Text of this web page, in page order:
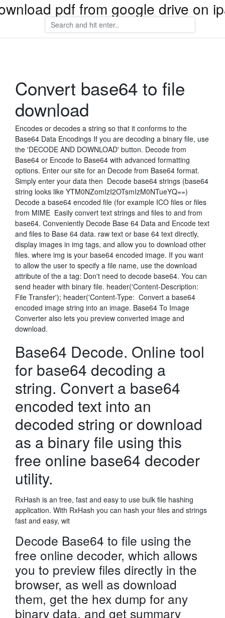
pdf from google drive on
Convert base64 to file
download
Encodes or decodes a string so that it conforms to the
Base64 Data Encodings If you are decoding a binary file, use
the 'DECODE AND DOWNLOAD' button. Decode from
Base64 or Encode to Base64 with advanced formatting
options. Enter our site for an Decode from Base64 format.
Simply enter your data then Decode base64 strings (base64
string looks like YTM0NZomIzI2OTsmIzM0NTueYQ==)
Decode a base64 encoded file (for example ICO files or files
from MIME Easily convert text strings and files to and from
base64. Conveniently Decode Base 64 Data and Encode text
and files to Base 64 data. raw text or base 64 text directly,
display images in img tags, and allow you to download other
files. where img is your base64 encoded image. If you want
to allow the user to specify a file name, use the download
attribute of the a tag: Don't need to decode base64. You can
send header with binary file. header('Content-Description:
File Transfer'); header('Content-Type: Convert a base64
encoded image string into an image. Base64 To Image
Converter also lets you preview converted image and
download.
Base64 Decode. Online tool
for base64 decoding a
string. Convert a base64
encoded text into an
decoded string or download
as a binary file using this
free online base64 decoder
utility.
RxHash is an free, fast and easy to use bulk file hashing
application. With RxHash you can hash your files and strings
fast and easy, wit
Decode Base64 to file using the
free online decoder, which allows
you to preview files directly in the
browser, as well as download
them, get the hex dump for any
binary data, and get summary